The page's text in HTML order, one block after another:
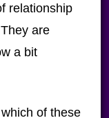
relationship
are
a bit
of these